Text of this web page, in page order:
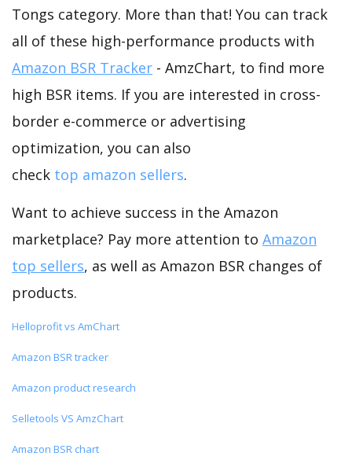
Tongs category. More than that! You can track
all of these high-performance products with
Amazon BSR Tracker - AmzChart, to find more
high BSR items. If you are interested in cross-
border e-commerce or advertising
optimization, you can also
check top amazon sellers.
Want to achieve success in the Amazon
marketplace? Pay more attention to Amazon
top sellers, as well as Amazon BSR changes of
products.
Helloprofit vs AmChart
Amazon BSR tracker
Amazon product research
Selletools VS AmzChart
Amazon BSR chart